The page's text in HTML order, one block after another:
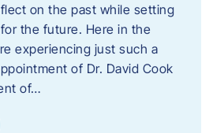
on the past while setting
the future. Here in the
experiencing just such a
of Dr. David Cook
of…